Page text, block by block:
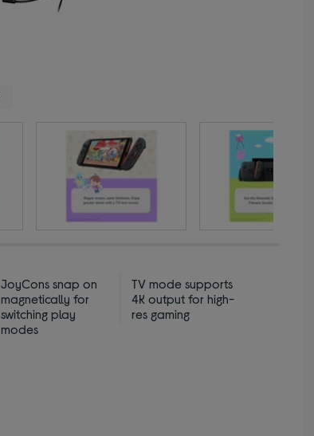
JoyCons snap on
magnetically for
switching play
modes
TV mode supports
4K output for high-
res gaming